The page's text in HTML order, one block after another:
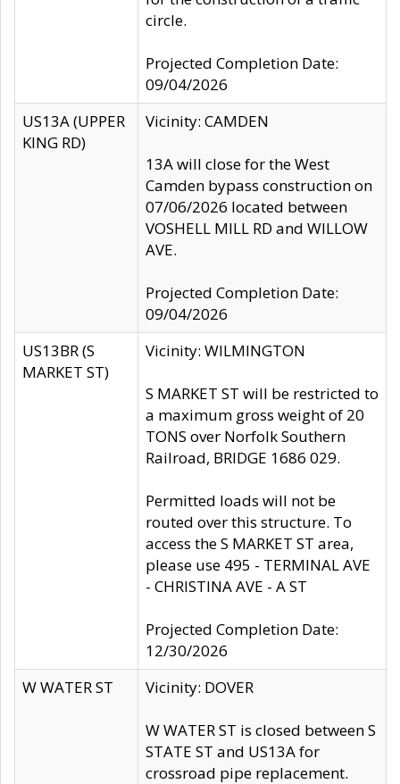
circle.
Projected Completion Date:
09/04/2026
US13A (UPPER
KING RD)
Vicinity: CAMDEN
13A will close for the West
Camden bypass construction on
07/06/2026 located between
VOSHELL MILL RD and WILLOW
AVE.
Projected Completion Date:
09/04/2026
US13BR (S
MARKET ST)
Vicinity: WILMINGTON
S MARKET ST will be restricted to
a maximum gross weight of 20
TONS over Norfolk Southern
Railroad, BRIDGE 1686 029.
Permitted loads will not be
routed over this structure. To
access the S MARKET ST area,
please use 495 - TERMINAL AVE
- CHRISTINA AVE - A ST
Projected Completion Date:
12/30/2026
W WATER ST
Vicinity: DOVER
W WATER ST is closed between S
STATE ST and US13A for
crossroad pipe replacement.